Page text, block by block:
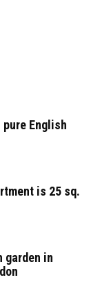
English
is 25 sq.
garden in